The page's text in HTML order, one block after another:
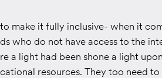
make it fully inclusive- when it
who do not have access to the
a light had been shone a light
resources. They too need to